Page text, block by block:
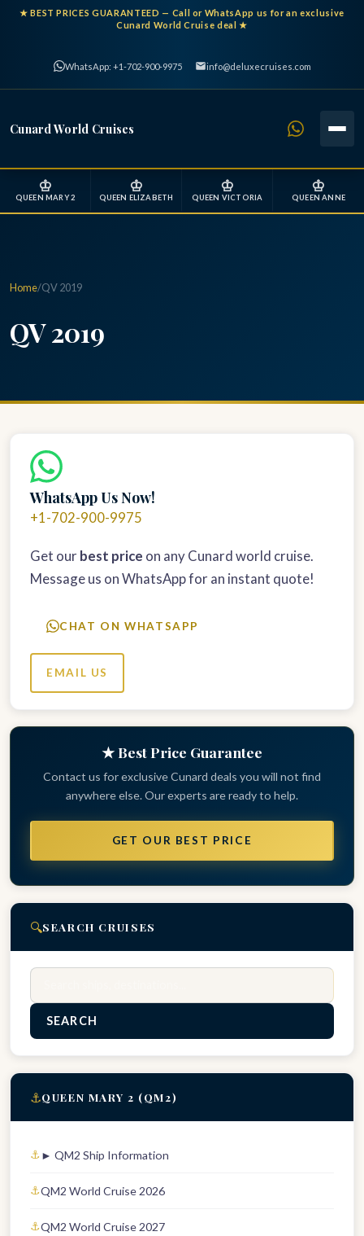
★BEST PRICES GUARANTEED — Call or WhatsApp us for an exclusive
Cunard World Cruise deal ★
WhatsApp: +1-702-900-9975 info@deluxecruises.com
Cunard World Cruises
♔
QUEEN MARY 2
♔
QUEEN ELIZABETH
♔
QUEEN VICTORIA
♔
QUEEN ANNE
Home/QV 2019
QV 2019
WhatsApp Us Now!
+1-702-900-9975
Get our best price on any Cunard world cruise.
Message us on WhatsApp for an instant quote!
CHAT ON WHATSAPP
EMAIL US
★ Best Price Guarantee
Contact us for exclusive Cunard deals you will not find
anywhere else. Our experts are ready to help.
GET OUR BEST PRICE
🔍SEARCH CRUISES
SEARCH
⚓QUEEN MARY 2 (QM2)
► QM2 Ship Information
QM2 World Cruise 2026
QM2 World Cruise 2027